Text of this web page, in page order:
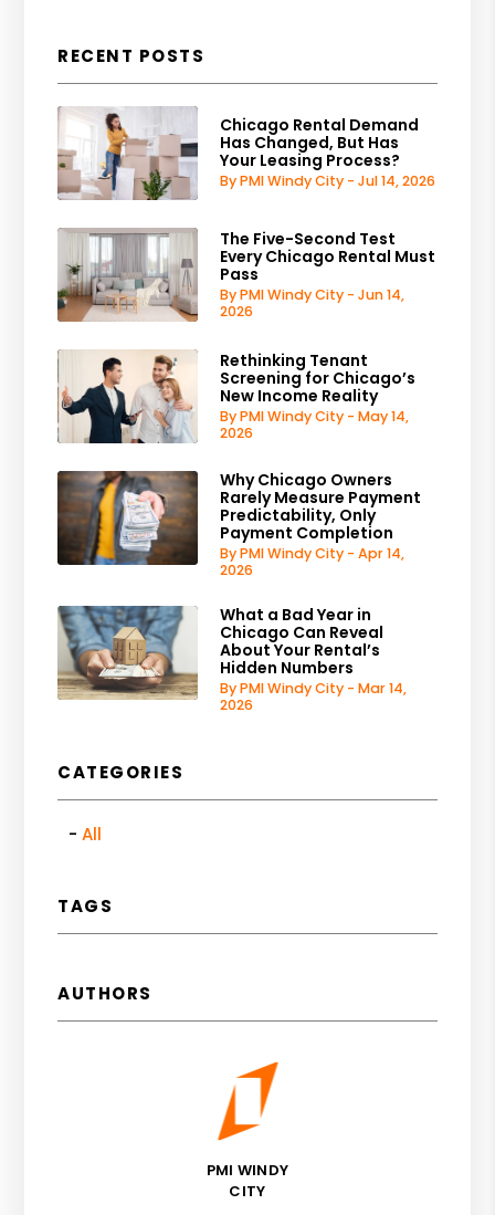
RECENT POSTS
Chicago Rental Demand
Has Changed, But Has
Your Leasing Process?
By PMI Windy City - Jul 14, 2026
The Five-Second Test
Every Chicago Rental Must
Pass
By PMI Windy City - Jun 14,
2026
Rethinking Tenant
Screening for Chicago’s
New Income Reality
By PMI Windy City - May 14,
2026
Why Chicago Owners
Rarely Measure Payment
Predictability, Only
Payment Completion
By PMI Windy City - Apr 14,
2026
What a Bad Year in
Chicago Can Reveal
About Your Rental’s
Hidden Numbers
By PMI Windy City - Mar 14,
2026
CATEGORIES
All
TAGS
AUTHORS
PMI WINDY
CITY